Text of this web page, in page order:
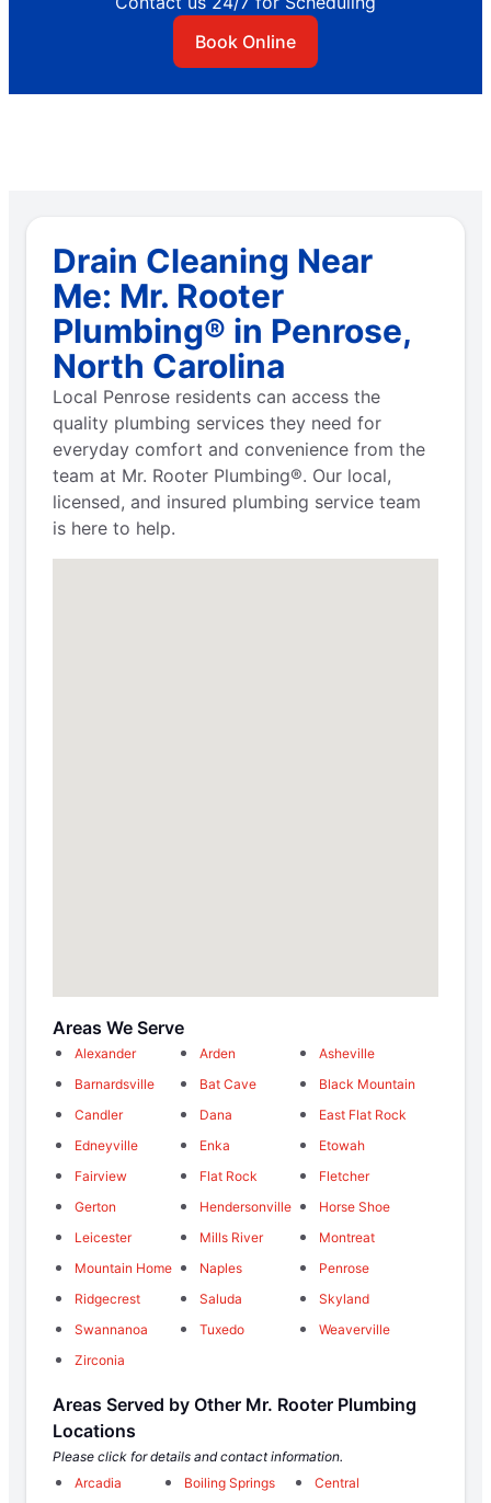
Book Online
Drain Cleaning Near
Me: Mr. Rooter
Plumbing® in Penrose,
North Carolina
Local Penrose residents can access the
quality plumbing services they need for
everyday comfort and convenience from the
team at Mr. Rooter Plumbing®. Our local,
licensed, and insured plumbing service team
is here to help.
Areas We Serve
Alexander Arden
Asheville
Barnardsville
Bat Cave
Black Mountain
Candler
Dana
East Flat Rock
Edneyville
Enka
Etowah
Fairview
Flat Rock
Fletcher
Gerton
Hendersonville
Horse Shoe
Leicester
Mills River
Montreat
Mountain Home
Naples
Penrose
Ridgecrest
Saluda
Skyland
Swannanoa
Tuxedo
Weaverville
Zirconia
Areas Served by Other Mr. Rooter Plumbing
Locations
Please click for details and contact information.
Arcadia
Boiling Springs
Central